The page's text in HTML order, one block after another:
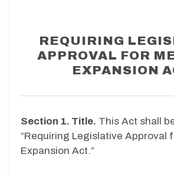
REQUIRING
APPROVAL FOR
EXPANSION
Section 1. Title. This Act shall
“Requiring Legislative Approval
Expansion Act.”